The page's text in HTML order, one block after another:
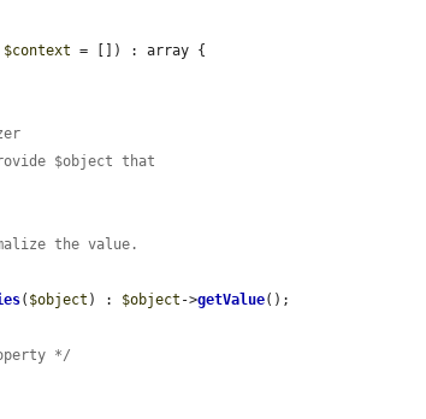
$context = []) : array {
$object that
the value.
( $object ) : $object ->getValue();
*/